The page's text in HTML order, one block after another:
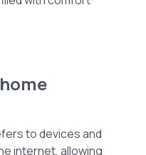
to devices and
internet, allowing